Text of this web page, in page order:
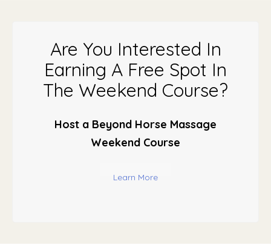
Are You Interested In
Earning A Free Spot In
The Weekend Course?
Host a Beyond Horse Massage
Weekend Course
Learn More